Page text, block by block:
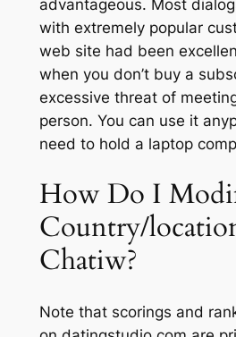
advantageous. Most
with extremely popular
web site had been
when you don’t buy a
excessive threat of
person. You can use it
need to hold a laptop
How Do I
Country/
Chatiw?
Note that scorings and